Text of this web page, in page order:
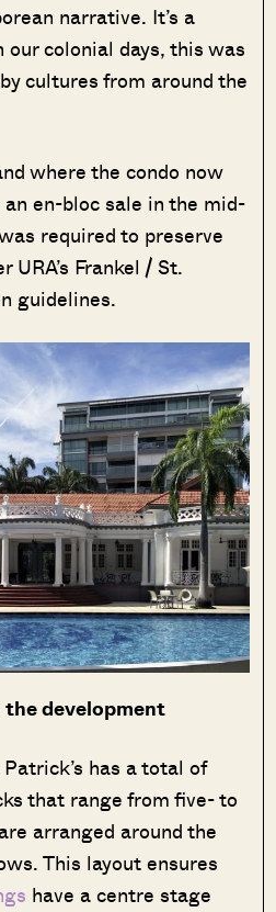
narrative. It’s a
colonial days, this was
cultures from around the
where the condo now
en-bloc sale in the mid-
required to preserve
URA’s Frankel / St.
guidelines.
development
has a total of
that range from five- to
arranged around the
This layout ensures
have a centre stage